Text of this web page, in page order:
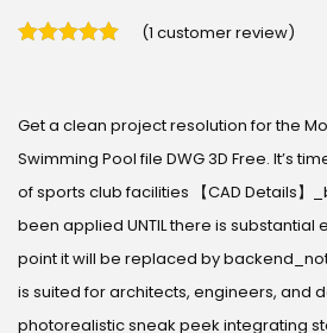
(1 customer review)
Get a clean project resolution for the
Swimming Pool file DWG 3D Free. It’s
of sports club facilities 【CAD Details
been applied UNTIL there is substantial
point it will be replaced by
is suited for architects, engineers, and
photorealistic sneak peek integrating